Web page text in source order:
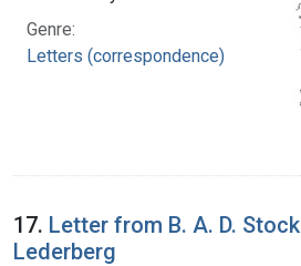
Genre:
Letters (correspondence)
17. Letter from B. A. D.
Lederberg